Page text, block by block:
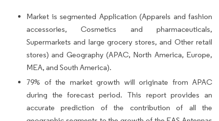
Market is segmented Application (Apparels and fashion
accessories, Cosmetics and pharmaceuticals,
Supermarkets and large grocery stores, and Other retail
stores) and Geography (APAC, North America, Europe,
MEA, and South America).
79% of the market growth will originate from APAC
during the forecast period. This report provides an
accurate prediction of the contribution of all the